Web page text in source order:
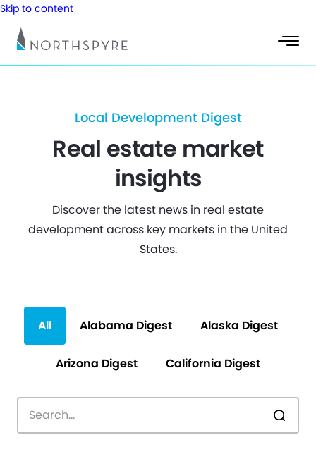
Skip to content
Local Development Digest
Real estate market
insights
Discover the latest news in real estate
development across key markets in the United
States.
All Alabama Digest Alaska Digest
Arizona Digest California Digest